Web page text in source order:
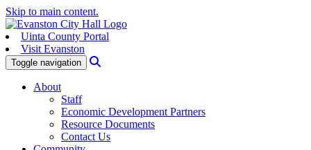
Skip to main content.
Uinta County Portal
Visit Evanston
Toggle navigation
About
Staff
Economic Development Partners
Resource Documents
Contact Us